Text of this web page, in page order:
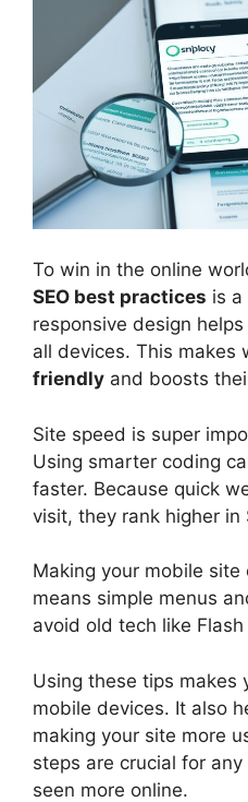
To win in the online
SEO best practices is a
responsive design
all devices. This makes
friendly and boosts
Site speed is super
Using smarter coding
faster. Because quick
visit, they rank higher in
Making your mobile site
means simple menus
avoid old tech like
Using these tips makes
mobile devices. It also
making your site more
steps are crucial for
seen more online.